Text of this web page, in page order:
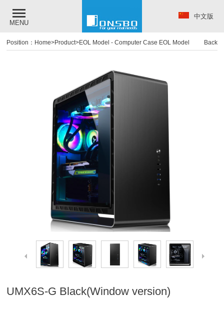
MENU
中文版
Back
Position： Home>Product>EOL Model -Computer Case EOL Model
UMX6S-G Black(Window version)